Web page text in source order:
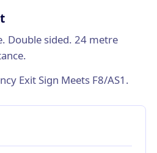
Double sided. 24 metre
Exit Sign Meets F8/AS1.